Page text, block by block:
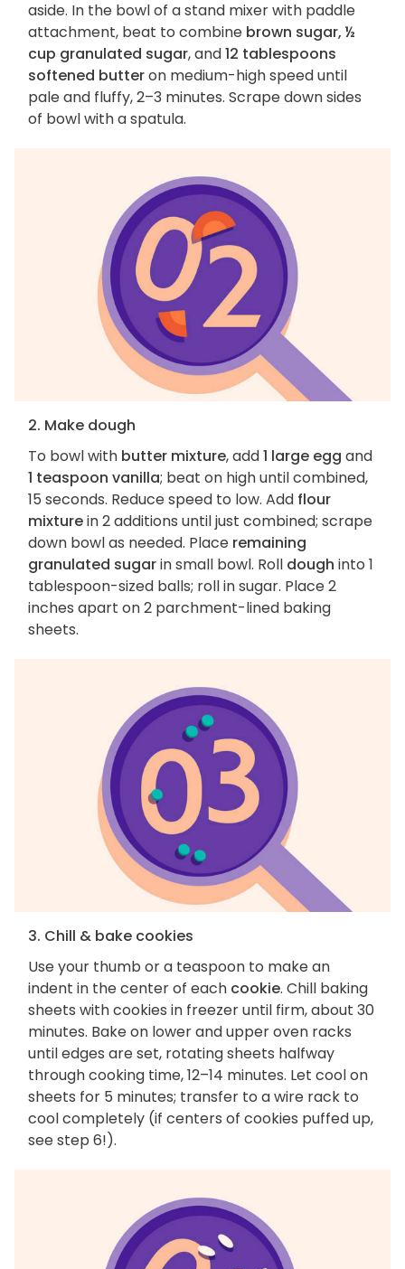
aside. In the bowl of a stand mixer with paddle
attachment, beat to combine brown sugar, ½
cup granulated sugar, and12 tablespoons
softened butteron medium-high speed until
pale and fluffy, 2–3 minutes. Scrape down sides
of bowl with a spatula.
2. Make dough
To bowl with butter mixture, add1 large egg and
1 teaspoon vanilla; beat on high until combined,
15 seconds. Reduce speed to low. Add flour
mixturein 2 additions until just combined; scrape
down bowl as needed. Place remaining
granulated sugarin small bowl. Roll dough into 1
tablespoon-sized balls; roll in sugar. Place 2
inches apart on 2 parchment-lined baking
sheets.
3. Chill & bake cookies
Use your thumb or a teaspoon to make an
indent in the center of each cookie. Chill baking
sheets with cookies in freezer until firm, about 30
minutes. Bake on lower and upper oven racks
until edges are set, rotating sheets halfway
through cooking time, 12–14 minutes. Let cool on
sheets for 5 minutes; transfer to a wire rack to
cool completely (if centers of cookies puffed up,
see step 6!).